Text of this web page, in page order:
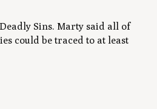
Sins. Marty said all of
could be traced to at least